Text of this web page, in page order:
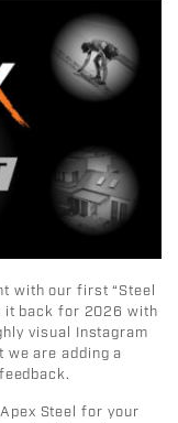
with our first “Steel
it back for 2026 with
visual Instagram
we are adding a
.
Steel for your